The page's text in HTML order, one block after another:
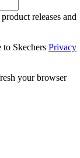
releases and
Skechers Privacy
your browser